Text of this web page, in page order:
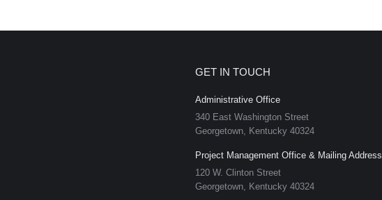
GET IN TOUCH
Administrative Office
340 East Washington Street
Georgetown, Kentucky 40324
Project Management Office & Mailing Address
120 W. Clinton Street
Georgetown, Kentucky 40324